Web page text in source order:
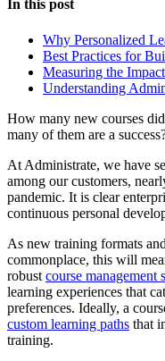
In this post
Why Personalized
Best Practices for
Measuring the
Understanding
How many new courses
many of them are a
At Administrate, we have
among our customers,
pandemic. It is clear
continuous personal
As new training formats
commonplace, this will
robust course management
learning experiences that
preferences. Ideally, a
custom learning paths that
training.